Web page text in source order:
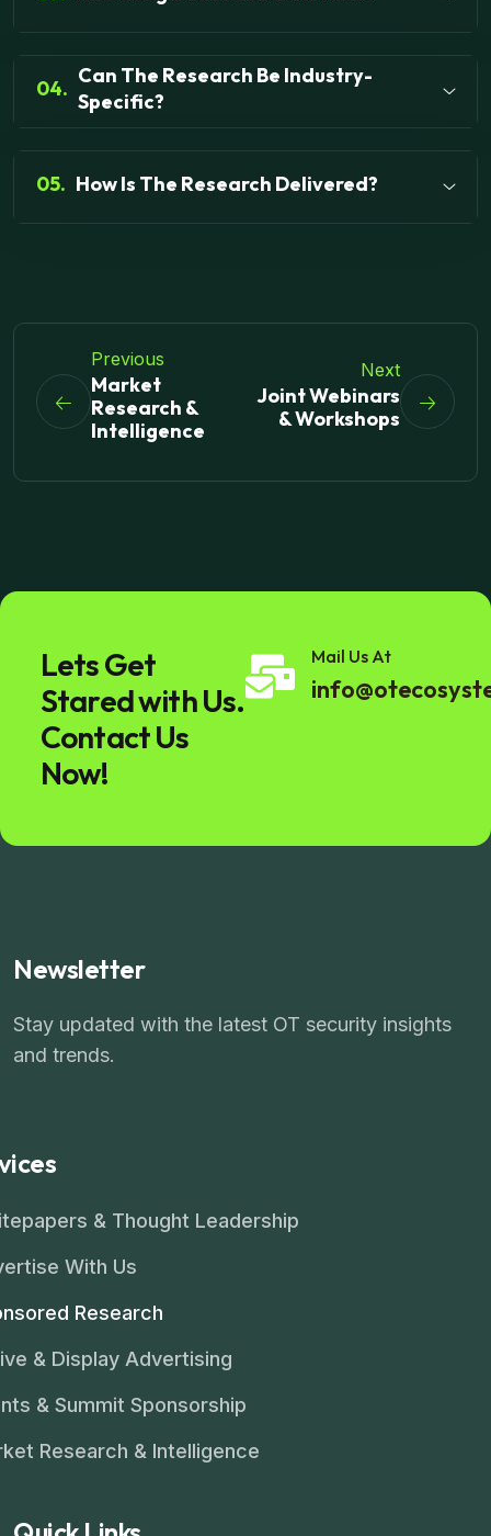
04.
Can The Research Be Industry-
Specific?
05. How Is The Research Delivered?
Previous
Market
Research &
Intelligence
Next
Joint Webinars
& Workshops
Lets Get
Stared with Us.
Contact Us
Now!
Mail Us At
Newsletter
Stay updated with the latest OT security insights
and trends.
& Thought Leadership
With Us
Research
& Display Advertising
& Summit Sponsorship
Research & Intelligence